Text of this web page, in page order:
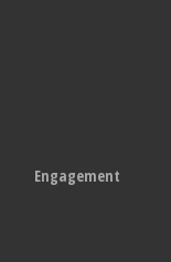
Engagement